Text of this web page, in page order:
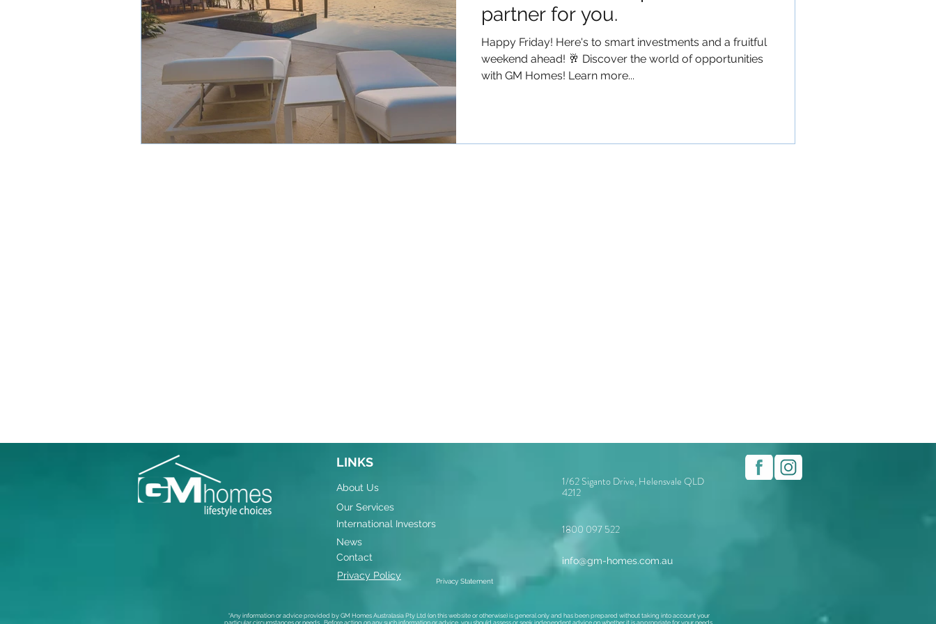
partner for you.
Happy Friday! Here's to smart investments and a fruitful
weekend ahead! 🥂 Discover the world of opportunities
with GM Homes! Learn more...
Privacy Policy
1/62 Siganto Drive, Helensvale QLD
4212
info@gm-homes.com.au
1800 097 522
Privacy Statement
“Any information or advice provided by GM Homes Australasia Pty Ltd (on this website or otherwise) is general only and has been prepared without taking into account your
particular circumstances or needs. Before acting on any such information or advice, you should assess or seek independent advice on whether it is appropriate for your needs,
LINKS
About Us
Our Services
International Investors
News
Contact